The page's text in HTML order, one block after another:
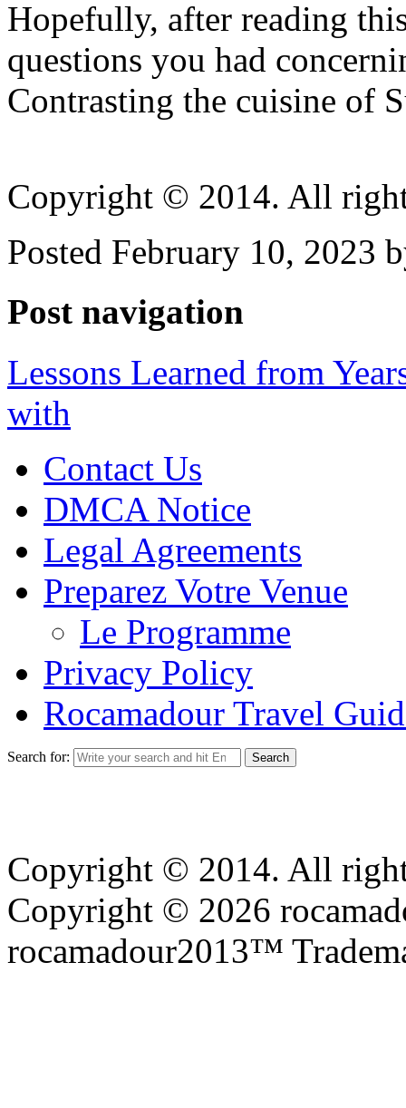
Hopefully, after reading
questions you had
Contrasting the cuisine of
Copyright © 2014. All
Posted February 10, 2023
Post navigation
Lessons Learned from
with
Contact Us
DMCA Notice
Legal Agreements
Preparez Votre Venue
Le Programme
Privacy Policy
Rocamadour Travel
Search for:
Copyright © 2014. All
Copyright © 2026
rocamadour2013™